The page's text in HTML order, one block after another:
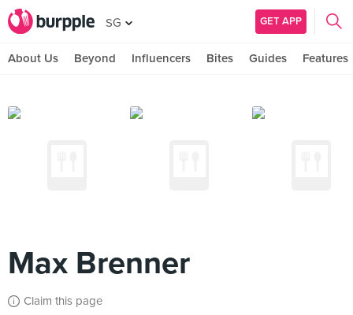
SG GET APP
About Us Beyond Influencers Bites Guides Features
Max Brenner
Claim this page